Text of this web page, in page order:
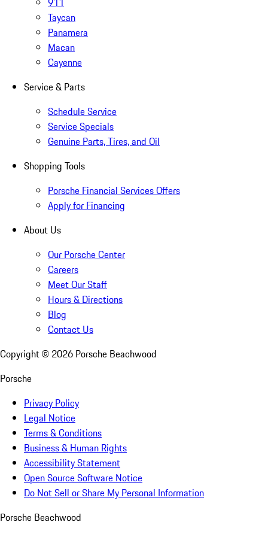
Taycan
Panamera
Macan
Cayenne
Service & Parts
Schedule Service
Service Specials
Genuine Parts, Tires, and Oil
Shopping Tools
Porsche Financial Services Offers
Apply for Financing
About Us
Our Porsche Center
Careers
Meet Our Staff
Hours & Directions
Blog
Contact Us
Copyright © 2026 Porsche Beachwood
Porsche
Privacy Policy
Legal Notice
Terms & Conditions
Business & Human Rights
Accessibility Statement
Open Source Software Notice
Do Not Sell or Share My Personal Information
Porsche Beachwood